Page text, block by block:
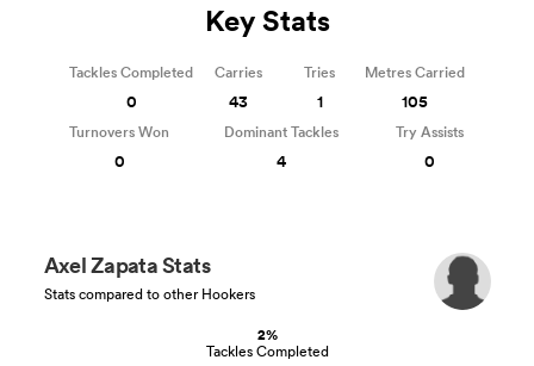
2%
Tackles Completed
Axel Zapata Stats
Stats compared to other Hookers
Key Stats
Tackles Completed
0
Carries
43
Tries
1
Metres Carried
105
Turnovers Won
0
Dominant Tackles
4
Try Assists
0